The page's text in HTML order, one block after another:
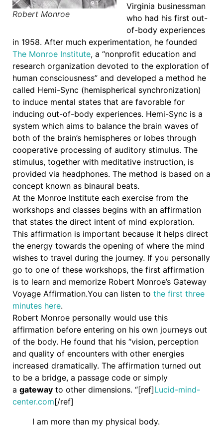
Robert Monroe
Virginia businessman
who had his first out-
of-body experiences
in 1958. After much experimentation, he founded
The Monroe Institute, a “nonprofit education and
research organization devoted to the exploration of
human consciousness” and developed a method he
called Hemi-Sync (hemispherical synchronization)
to induce mental states that are favorable for
inducing out-of-body experiences. Hemi-Sync is a
system which aims to balance the brain waves of
both of the brain’s hemispheres or lobes through
cooperative processing of auditory stimulus. The
stimulus, together with meditative instruction, is
provided via headphones. The method is based on a
concept known as binaural beats.
At the Monroe Institute each exercise from the
workshops and classes begins with an affirmation
that states the direct intent of mind exploration.
This affirmation is important because it helps direct
the energy towards the opening of where the mind
wishes to travel during the journey. If you personally
go to one of these workshops, the first affirmation
is to learn and memorize Robert Monroe’s Gateway
Voyage Affirmation.You can listen to the first three
minutes here.
Robert Monroe personally would use this
affirmation before entering on his own journeys out
of the body. He found that his “vision, perception
and quality of encounters with other energies
increased dramatically. The affirmation turned out
to be a bridge, a passage code or simply
a gateway to other dimensions. “[ref]Lucid-mind-
center.com[/ref]
I am more than my physical body.